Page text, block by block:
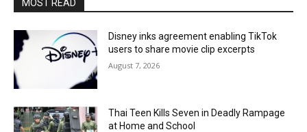
MOST READ
Disney inks agreement enabling TikTok
users to share movie clip excerpts
August 7, 2026
Thai Teen Kills Seven in Deadly Rampage
at Home and School